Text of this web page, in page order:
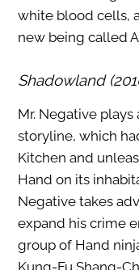
white blood cells,
new being called
Shadowland
Mr. Negative
storyline, which
Kitchen and
Hand on its
Negative takes
expand his crime
group of Hand